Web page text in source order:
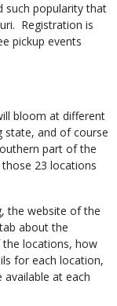
such popularity that
Registration is
pickup events
bloom at different
state, and of course
part of the
those 23 locations
the website of the
about the
the locations, how
for each location,
at each